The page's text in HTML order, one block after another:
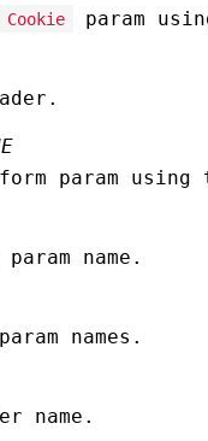
Cookie param
param using
name.
names.
name.